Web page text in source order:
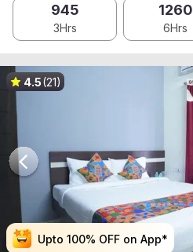
945
3Hrs
1260
6Hrs
Upto 100% OFF on App*
Upto 100% OFF on App*
Upto 100% OFF on App*
Upto 100% OFF on App*
4.5(21)